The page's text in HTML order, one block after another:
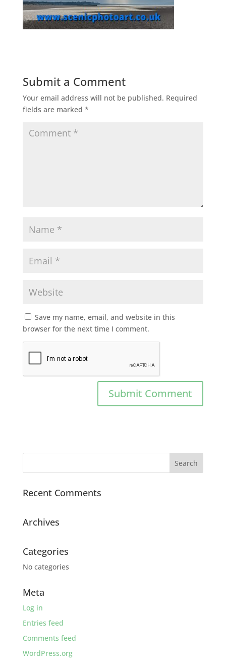
Submit a Comment
Your email address will not be published. Required
fields are marked *
Save my name, email, and website in this
browser for the next time I comment.
Recent Comments
Archives
Categories
No categories
Meta
Log in
Entries feed
Comments feed
WordPress.org